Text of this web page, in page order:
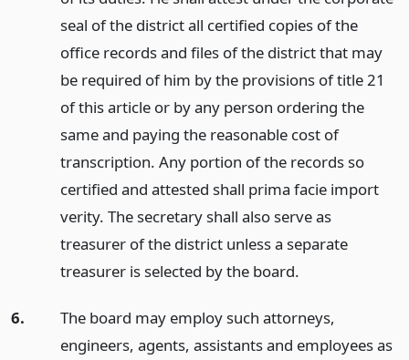
seal of the district all certified copies of the
office records and files of the district that may
be required of him by the provisions of title 21
of this article or by any person ordering the
same and paying the reasonable cost of
transcription. Any portion of the records so
certified and attested shall prima facie import
verity. The secretary shall also serve as
treasurer of the district unless a separate
treasurer is selected by the board.
6.
The board may employ such attorneys,
engineers, agents, assistants and employees as